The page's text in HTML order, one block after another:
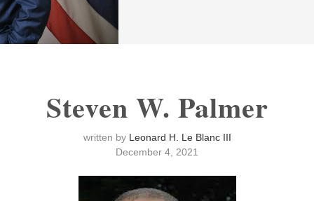
Steven W. Palmer
written by Leonard H. Le Blanc III
December 4, 2021